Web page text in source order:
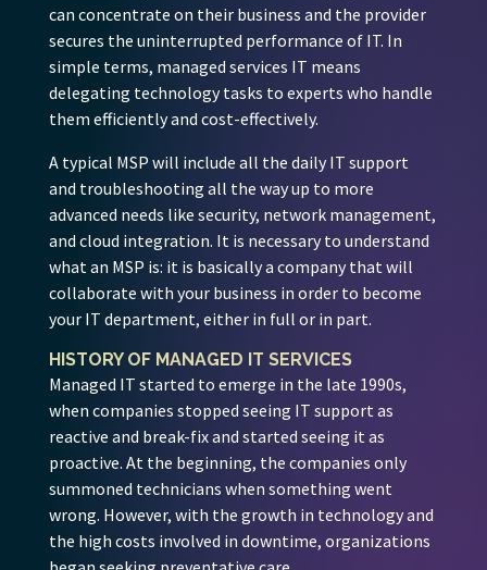
can concentrate on their business and the provider
secures the uninterrupted performance of IT. In
simple terms, managed services IT means
delegating technology tasks to experts who handle
them efficiently and cost-effectively.
A typical MSP will include all the daily IT support
and troubleshooting all the way up to more
advanced needs like security, network management,
and cloud integration. It is necessary to understand
what an MSP is: it is basically a company that will
collaborate with your business in order to become
your IT department, either in full or in part.
HISTORY OF MANAGED IT SERVICES
Managed IT started to emerge in the late 1990s,
when companies stopped seeing IT support as
reactive and break-fix and started seeing it as
proactive. At the beginning, the companies only
summoned technicians when something went
wrong. However, with the growth in technology and
the high costs involved in downtime, organizations